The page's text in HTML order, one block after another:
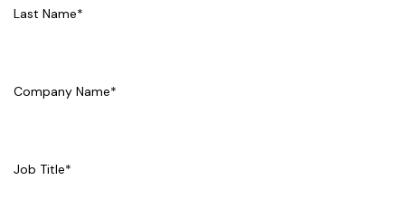
Last Name*
Company Name*
Job Title*